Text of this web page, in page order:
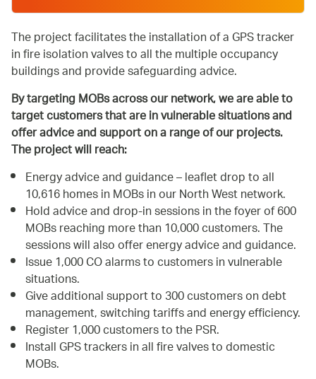
The project facilitates the installation of a GPS tracker
in fire isolation valves to all the multiple occupancy
buildings and provide safeguarding advice.
By targeting MOBs across our network, we are able to
target customers that are in vulnerable situations and
offer advice and support on a range of our projects.
The project will reach:
Energy advice and guidance – leaflet drop to all
10,616 homes in MOBs in our North West network.
Hold advice and drop-in sessions in the foyer of 600
MOBs reaching more than 10,000 customers. The
sessions will also offer energy advice and guidance.
Issue 1,000 CO alarms to customers in vulnerable
situations.
Give additional support to 300 customers on debt
management, switching tariffs and energy efficiency.
Register 1,000 customers to the PSR.
Install GPS trackers in all fire valves to domestic
MOBs.